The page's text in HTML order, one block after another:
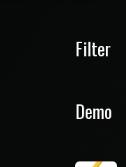
Filter
Demo